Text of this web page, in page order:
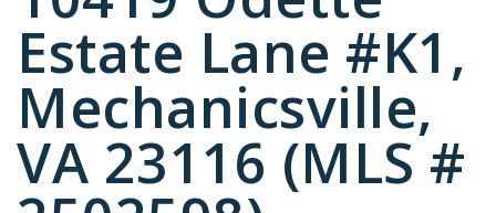
Estate Lane #K1,
Mechanicsville,
VA 23116 (MLS #